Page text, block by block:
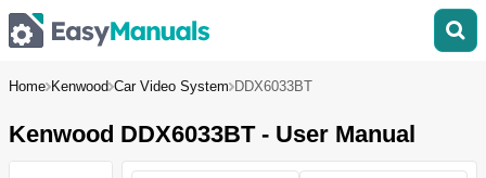
Home Kenwood Car Video System DDX6033BT
Kenwood DDX6033BT - User Manual